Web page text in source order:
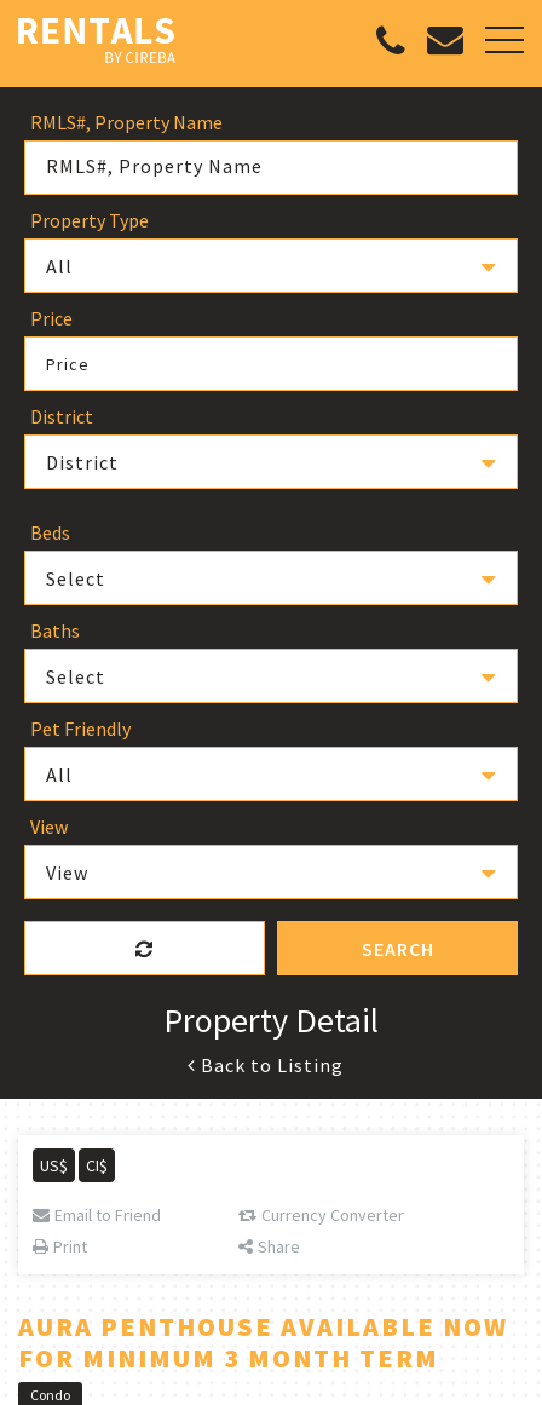
RMLS#, Property Name
Property Type
All
Price
Price
District
District
Beds
Select
Baths
Select
Pet Friendly
All
View
View
SEARCH
Property Detail
Back to Listing
US$ CI$
Email to Friend
Currency Converter
Print
Share
AURA PENTHOUSE AVAILABLE NOW
FOR MINIMUM 3 MONTH TERM
Condo